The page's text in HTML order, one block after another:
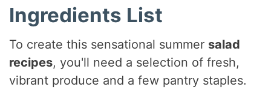
Ingredients List
To create this sensational summer salad
recipes, you'll need a selection of fresh,
vibrant produce and a few pantry staples.